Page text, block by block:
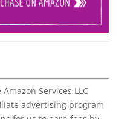
Services LLC
advertising program